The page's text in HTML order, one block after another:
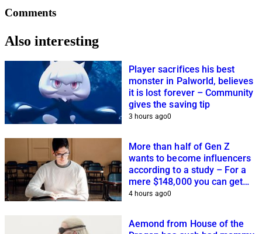
Comments
Also interesting
Player sacrifices his best
monster in Palworld, believes
it is lost forever – Community
gives the saving tip
3 hours ago0
More than half of Gen Z
wants to become influencers
according to a study – For a
mere $148,000 you can get
closer to this dream
4 hours ago0
Aemond from House of the